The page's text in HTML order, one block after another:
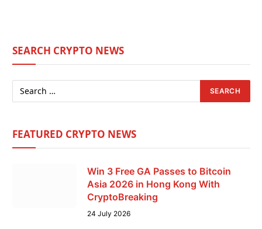
SEARCH CRYPTO NEWS
FEATURED CRYPTO NEWS
Win 3 Free GA Passes to Bitcoin
Asia 2026 in Hong Kong With
CryptoBreaking
24 July 2026